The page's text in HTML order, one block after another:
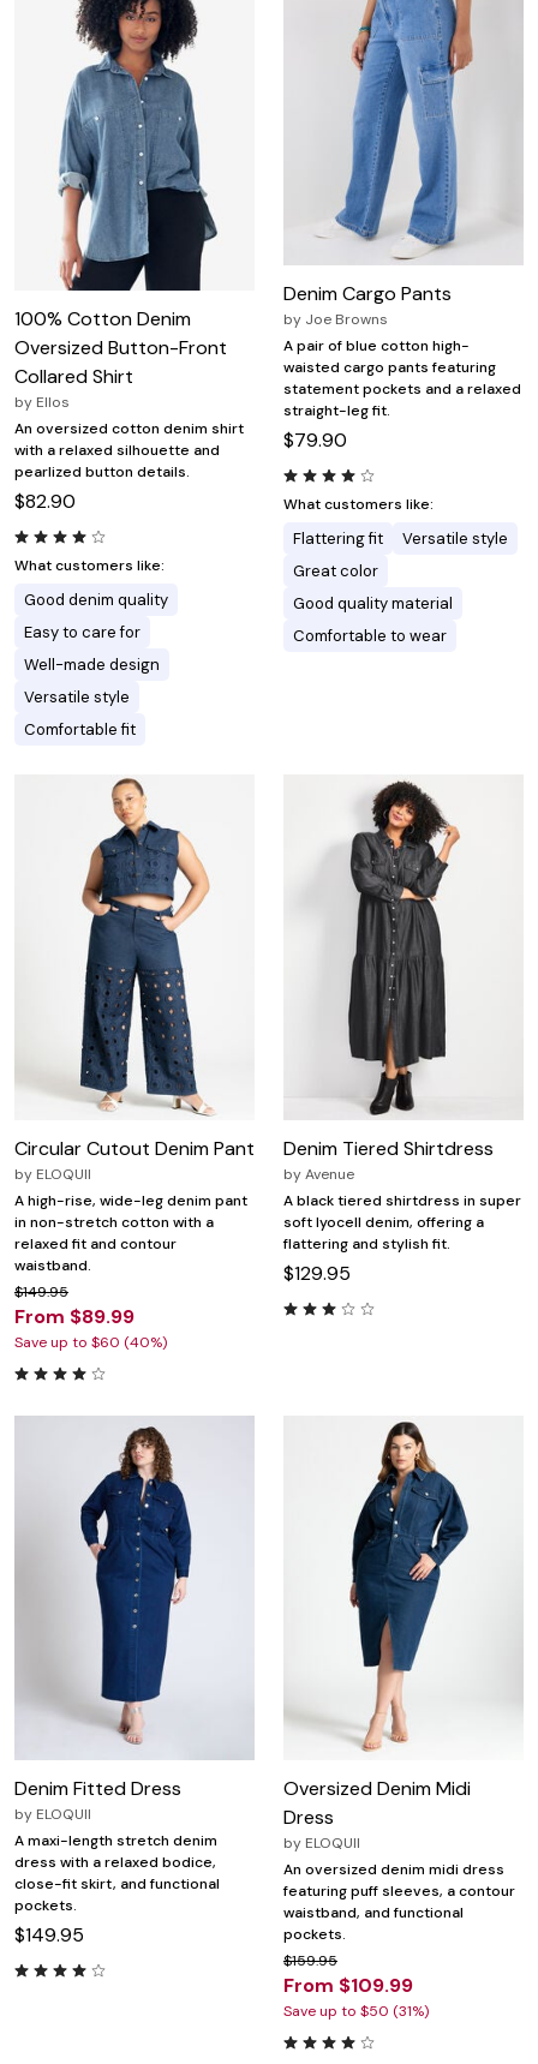
100% Cotton Denim
Oversized Button-Front
Collared Shirt
by Ellos
An oversized cotton denim shirt
with a relaxed silhouette and
pearlized button details.
$82.90
What customers like:
Good denim quality
Easy to care for
Well-made design
Versatile style
Comfortable fit
Denim Cargo Pants
by Joe Browns
A pair of blue cotton high-
waisted cargo pants featuring
statement pockets and a relaxed
straight-leg fit.
$79.90
What customers like:
Flattering fit
Versatile style
Great color
Good quality material
Comfortable to wear
Circular Cutout Denim Pant
by ELOQUII
A high-rise, wide-leg denim pant
in non-stretch cotton with a
relaxed fit and contour
waistband.
$149.95
From $89.99
Save up to $60 (40%)
Denim Tiered Shirtdress
byAvenue
A black tiered shirtdress in super
soft lyocell denim, offering a
flattering and stylish fit.
$129.95
Denim Fitted Dress
by ELOQUII
A maxi-length stretch denim
dress with a relaxed bodice,
close-fit skirt, and functional
pockets.
$149.95
Oversized Denim Midi
Dress
by ELOQUII
An oversized denim midi dress
featuring puff sleeves, a contour
waistband, and functional
pockets.
$159.95
From $109.99
Save up to $50 (31%)